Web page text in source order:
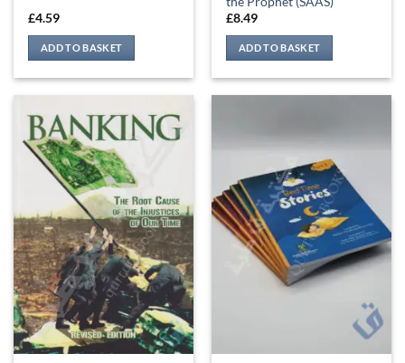
£4.59
ADD TO BASKET
£8.49
ADD TO BASKET